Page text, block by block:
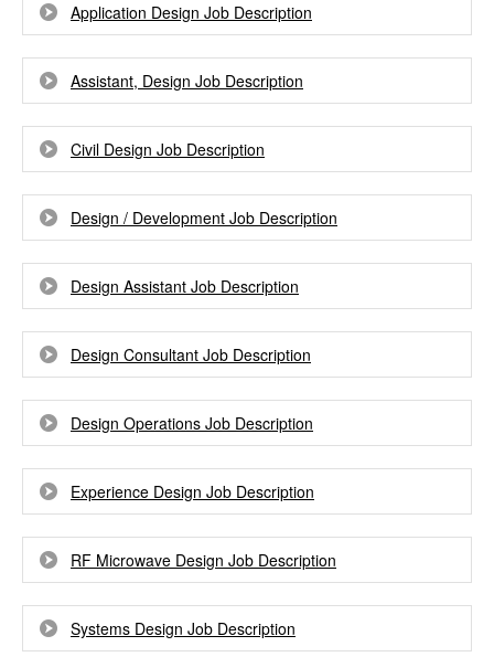
Application Design Job Description
Assistant, Design Job Description
Civil Design Job Description
Design / Development Job Description
Design Assistant Job Description
Design Consultant Job Description
Design Operations Job Description
Experience Design Job Description
RF Microwave Design Job Description
Systems Design Job Description